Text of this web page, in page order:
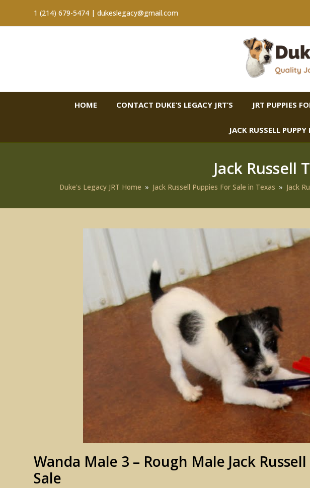
1 (214) 679-5474 |dukeslegacy@gmail.com
HOME CONTACT DUKE’S LEGACY JRT’S JRT PUPPIES
JACK RUSSELL PUPPY
Jack Russell
Duke's Legacy JRT Home » Jack Russell Puppies For Sale in Texas » Jack
Wanda Male 3 – Rough Male Jack
Sale